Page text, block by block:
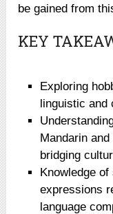
be gained from
KEY
Exploring
linguistic and
Mandarin
bridging
Knowledge
expressions
language